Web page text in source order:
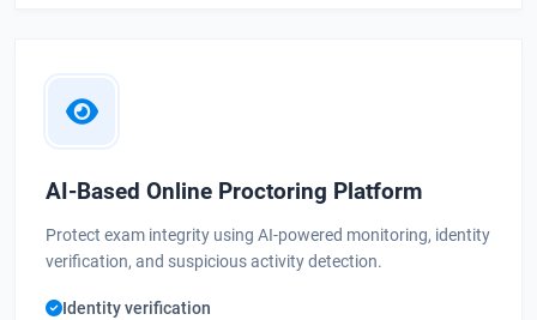
AI-Based Online Proctoring Platform
Protect exam integrity using AI-powered monitoring, identity
verification, and suspicious activity detection.
Identity verification